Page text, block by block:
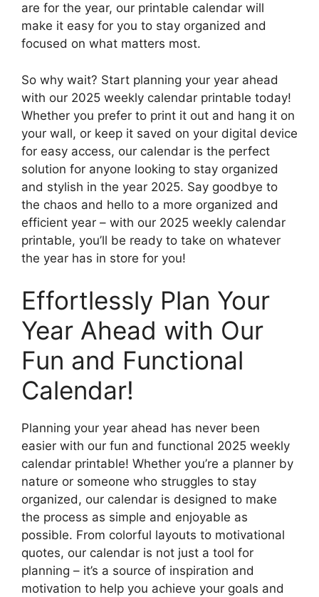
are for the year, our printable calendar will
make it easy for you to stay organized and
focused on what matters most.
So why wait? Start planning your year ahead
with our 2025 weekly calendar printable today!
Whether you prefer to print it out and hang it on
your wall, or keep it saved on your digital device
for easy access, our calendar is the perfect
solution for anyone looking to stay organized
and stylish in the year 2025. Say goodbye to
the chaos and hello to a more organized and
efficient year – with our 2025 weekly calendar
printable, you’ll be ready to take on whatever
the year has in store for you!
Effortlessly Plan Your
Year Ahead with Our
Fun and Functional
Calendar!
Planning your year ahead has never been
easier with our fun and functional 2025 weekly
calendar printable! Whether you’re a planner by
nature or someone who struggles to stay
organized, our calendar is designed to make
the process as simple and enjoyable as
possible. From colorful layouts to motivational
quotes, our calendar is not just a tool for
planning – it’s a source of inspiration and
motivation to help you achieve your goals and